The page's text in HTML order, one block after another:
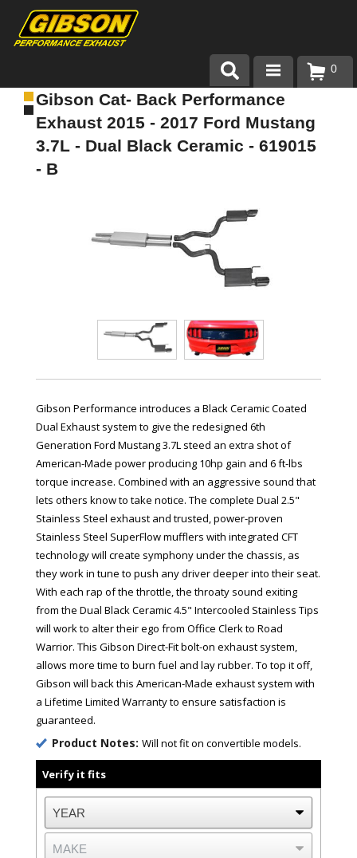
Products
About Gibson Exhaust
Exhaust 101
0
Gibson Cat- Back Performance
Exhaust 2015 - 2017 Ford Mustang
3.7L - Dual Black Ceramic - 619015
- B
Gibson Performance introduces a Black Ceramic Coated
Dual Exhaust system to give the redesigned 6th
Generation Ford Mustang 3.7L steed an extra shot of
American-Made power producing 10hp gain and 6 ft-lbs
torque increase. Combined with an aggressive sound that
lets others know to take notice. The complete Dual 2.5"
Stainless Steel exhaust and trusted, power-proven
Stainless Steel SuperFlow mufflers with integrated CFT
technology will create symphony under the chassis, as
they work in tune to push any driver deeper into their seat.
With each rap of the throttle, the throaty sound exiting
from the Dual Black Ceramic 4.5" Intercooled Stainless Tips
will work to alter their ego from Office Clerk to Road
Warrior. This Gibson Direct-Fit bolt-on exhaust system,
allows more time to burn fuel and lay rubber. To top it off,
Gibson will back this American-Made exhaust system with
a Lifetime Limited Warranty to ensure satisfaction is
guaranteed.
Product Notes: Will not fit on convertible models.
Verify it fits